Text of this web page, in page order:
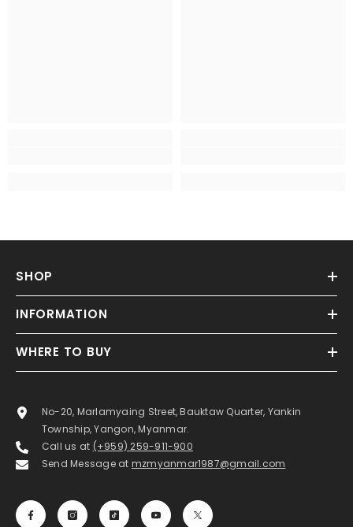
SHOP
INFORMATION
WHERE TO BUY
No-20, Marlamyaing Street, Bauktaw Quarter, Yankin
Township, Yangon, Myanmar.
Call us at (+959) 259-911-900
Send Message at mzmyanmar1987@gmail.com